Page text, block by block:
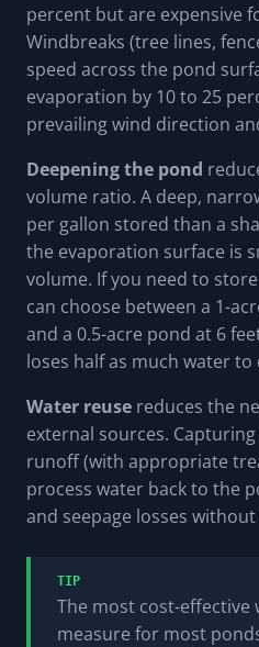
percent but are expensive
Windbreaks (tree lines,
speed across the pond
evaporation by 10 to 25
prevailing wind direction
Deepening the pond
volume ratio. A deep,
per gallon stored than a
the evaporation surface is
volume. If you need to
can choose between a 1-
and a 0.5-acre pond at 6
loses half as much water
Water reuse reduces the
external sources.
runoff (with appropriate
process water back to the
and seepage losses
TIP
The most cost-effective
measure for most